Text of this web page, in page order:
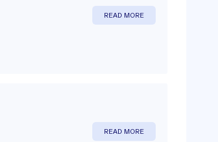
READ MORE
READ MORE